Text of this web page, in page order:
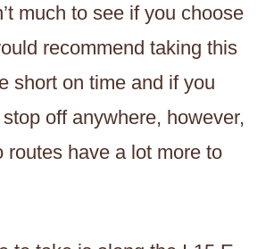
much to see if you choose
recommend taking this
short on time and if you
stop off anywhere, however,
routes have a lot more to